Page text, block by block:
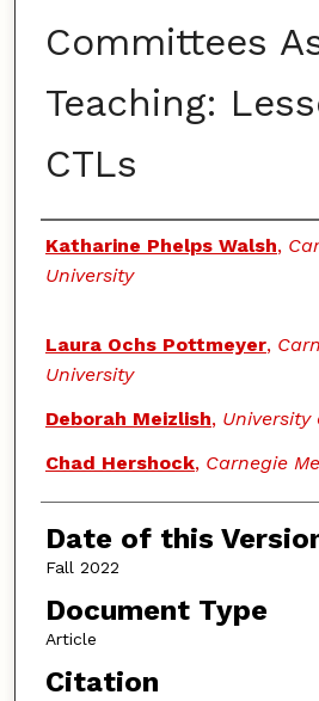
Committees
Teaching:
CTLs
Authors
Katharine Phelps Walsh,
University
Laura Ochs Pottmeyer,
University
Deborah Meizlish, University
Chad Hershock, Carnegie
Date of this
Fall 2022
Document Type
Article
Citation